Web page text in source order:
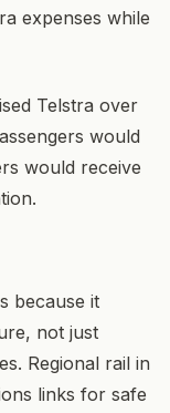
expenses while
Telstra over
would
would receive
because it
not just
Regional rail in
links for safe